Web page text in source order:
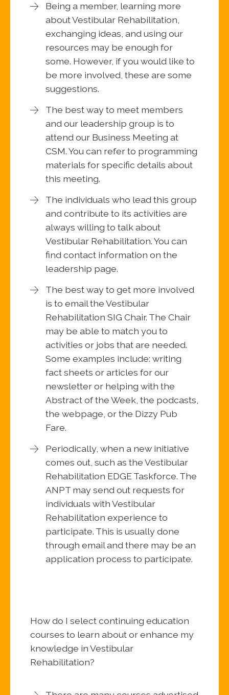
Being a member, learning more
about Vestibular Rehabilitation,
exchanging ideas, and using our
resources may be enough for
some. However, if you would like to
be more involved, these are some
suggestions.
The best way to meet members
and our leadership group is to
attend our Business Meeting at
CSM. You can refer to programming
materials for specific details about
this meeting.
The individuals who lead this group
and contribute to its activities are
always willing to talk about
Vestibular Rehabilitation. You can
find contact information on the
leadership page.
The best way to get more involved
is to email the Vestibular
Rehabilitation SIG Chair. The Chair
may be able to match you to
activities or jobs that are needed.
Some examples include: writing
fact sheets or articles for our
newsletter or helping with the
Abstract of the Week, the podcasts,
the webpage, or the Dizzy Pub
Fare.
Periodically, when a new initiative
comes out, such as the Vestibular
Rehabilitation EDGE Taskforce. The
ANPT may send out requests for
individuals with Vestibular
Rehabilitation experience to
participate. This is usually done
through email and there may be an
application process to participate.
How do I select continuing education
courses to learn about or enhance my
knowledge in Vestibular
Rehabilitation?